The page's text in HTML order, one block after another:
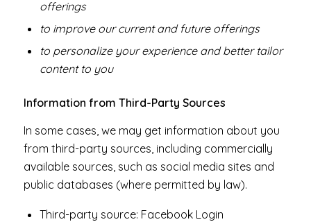
offerings
to improve our current and future offerings
to personalize your experience and better tailor
content to you
Information from Third-Party Sources
In some cases, we may get information about you
from third-party sources, including commercially
available sources, such as social media sites and
public databases (where permitted by law).
Third-party source: Facebook Login